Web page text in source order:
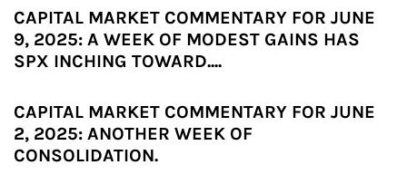
CAPITAL MARKET COMMENTARY FOR JUNE
9, 2025: A WEEK OF MODEST GAINS HAS
SPX INCHING TOWARD....
CAPITAL MARKET COMMENTARY FOR JUNE
2, 2025: ANOTHER WEEK OF
CONSOLIDATION.